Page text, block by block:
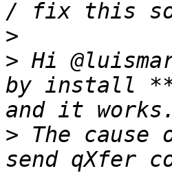
>
> Hi
by install
> The
send qXfer